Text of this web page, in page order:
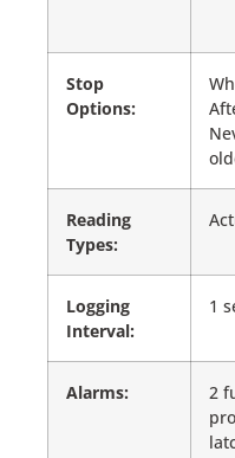
Stop
Options:
Reading
Types:
Logging
Interval:
1
Alarms:
2